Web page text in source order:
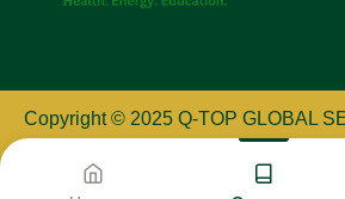
Copyright © 2025 Q-TOP GLOBAL